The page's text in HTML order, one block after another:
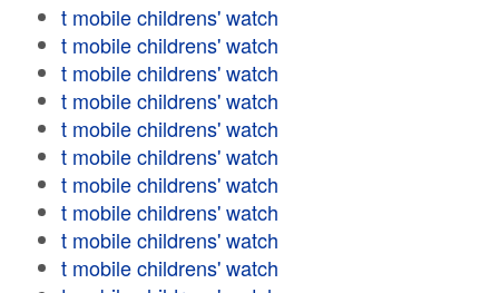
t mobile childrens' watch
t mobile childrens' watch
t mobile childrens' watch
t mobile childrens' watch
t mobile childrens' watch
t mobile childrens' watch
t mobile childrens' watch
t mobile childrens' watch
t mobile childrens' watch
t mobile childrens' watch